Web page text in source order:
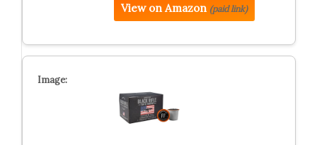
View on Amazon (paid link)